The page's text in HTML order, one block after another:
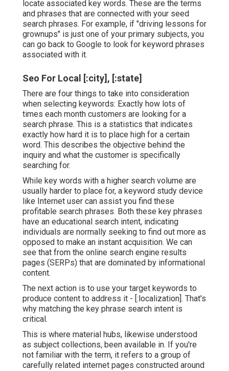
locate associated key words. These are the terms
and phrases that are connected with your seed
search phrases. For example, if "driving lessons for
grownups" is just one of your primary subjects, you
can go back to Google to look for keyword phrases
associated with it.
Seo For Local [:city], [:state]
There are four things to take into consideration
when selecting keywords: Exactly how lots of
times each month customers are looking for a
search phrase. This is a statistics that indicates
exactly how hard it is to place high for a certain
word. This describes the objective behind the
inquiry and what the customer is specifically
searching for.
While key words with a higher search volume are
usually harder to place for, a keyword study device
like Internet user can assist you find these
profitable search phrases. Both these key phrases
have an educational search intent, indicating
individuals are normally seeking to find out more as
opposed to make an instant acquisition. We can
see that from the online search engine results
pages (SERPs) that are dominated by informational
content.
The next action is to use your target keywords to
produce content to address it - [:localization]. That's
why matching the key phrase search intent is
critical.
This is where material hubs, likewise understood
as subject collections, been available in. If you're
not familiar with the term, it refers to a group of
carefully related internet pages constructed around